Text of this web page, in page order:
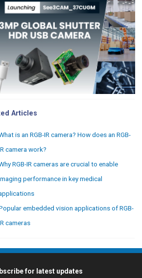
Articles
is an RGB-IR camera? How does an RGB-
camera work?
RGB-IR cameras are crucial to enable
performance in key medical
embedded vision applications of RGB-
cameras
for latest updates